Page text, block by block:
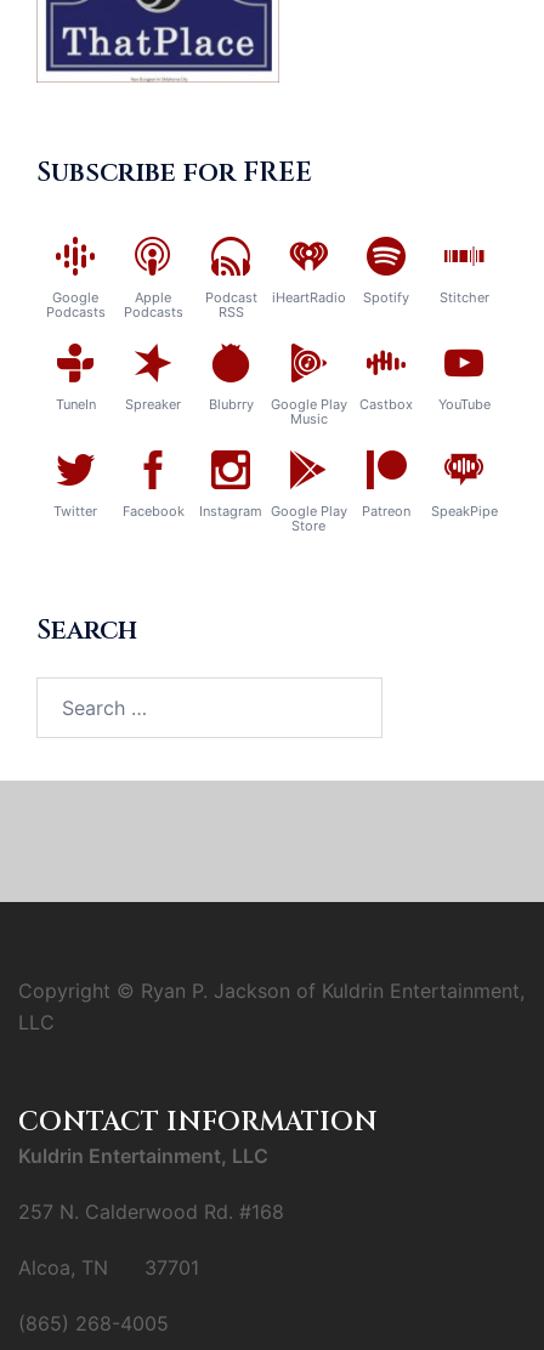
Subscribe for FREE
Google
Podcasts
Apple
Podcasts
Podcast
RSS
iHeartRadio Spotify Stitcher
TuneIn Spreaker Blubrry
Google Play
Music
Castbox YouTube
Twitter Facebook Instagram Google Play
Store
Patreon SpeakPipe
Search
for:
Copyright © Ryan P. Jackson of Kuldrin Entertainment,
LLC
CONTACT INFORMATION
Kuldrin Entertainment, LLC
257 N. Calderwood Rd. #168
Alcoa, TN 37701
(865) 268-4005